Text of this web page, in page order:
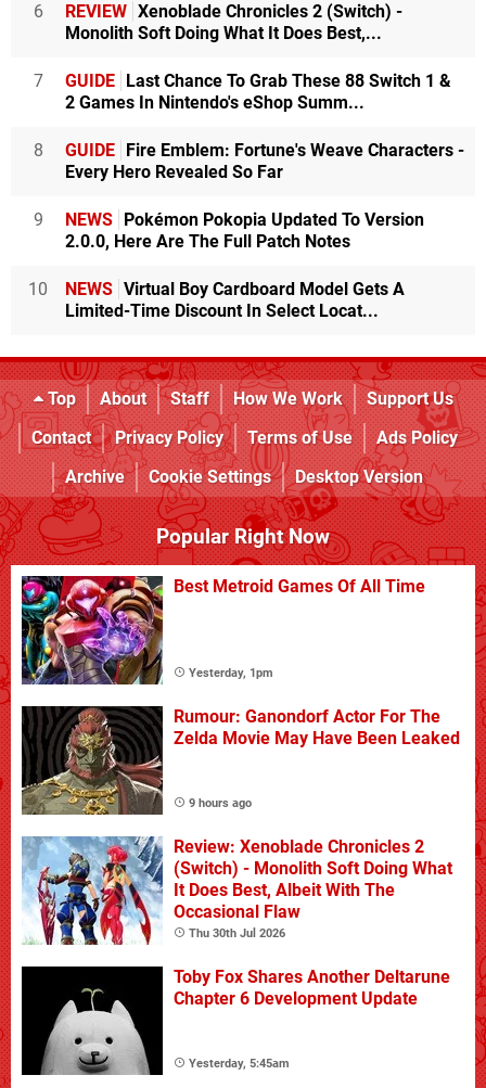
6 REVIEW Xenoblade Chronicles 2 (Switch) -
Monolith Soft Doing What It Does Best,...
7 GUIDE
Last Chance To Grab These 88 Switch 1 &
2 Games In Nintendo's eShop Summ...
8 GUIDE
Fire Emblem: Fortune's Weave Characters -
Every Hero Revealed So Far
9 NEWS
Pokémon Pokopia Updated To Version
2.0.0, Here Are The Full Patch Notes
10 NEWS Virtual Boy Cardboard Model Gets A
Limited-Time Discount In Select Locat...
Top About Staff How We Work
Support Us
Contact
Privacy Policy Terms of Use
Ads Policy
Archive
Cookie Settings Desktop Version
Popular Right Now
Best Metroid Games Of All Time
Yesterday, 1pm
Rumour: Ganondorf Actor For The
Zelda Movie May Have Been Leaked
9 hours ago
Review: Xenoblade Chronicles 2
(Switch) - Monolith Soft Doing What
It Does Best, Albeit With The
Occasional Flaw
Thu 30th Jul 2026
Toby Fox Shares Another Deltarune
Chapter 6 Development Update
Yesterday, 5:45am